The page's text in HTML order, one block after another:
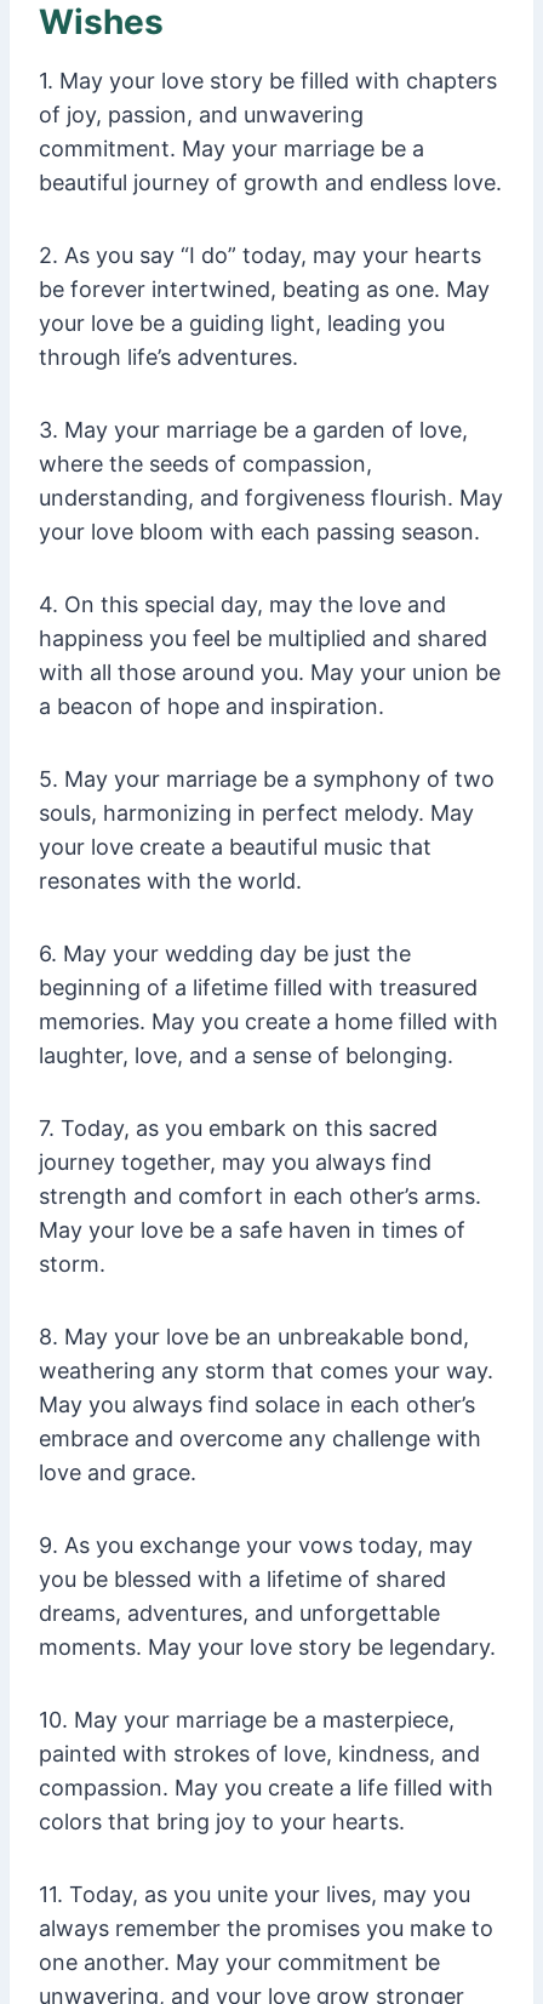
Wishes
1. May your love story be filled with chapters
of joy, passion, and unwavering
commitment. May your marriage be a
beautiful journey of growth and endless love.
2. As you say “I do” today, may your hearts
be forever intertwined, beating as one. May
your love be a guiding light, leading you
through life’s adventures.
3. May your marriage be a garden of love,
where the seeds of compassion,
understanding, and forgiveness flourish. May
your love bloom with each passing season.
4. On this special day, may the love and
happiness you feel be multiplied and shared
with all those around you. May your union be
a beacon of hope and inspiration.
5. May your marriage be a symphony of two
souls, harmonizing in perfect melody. May
your love create a beautiful music that
resonates with the world.
6. May your wedding day be just the
beginning of a lifetime filled with treasured
memories. May you create a home filled with
laughter, love, and a sense of belonging.
7. Today, as you embark on this sacred
journey together, may you always find
strength and comfort in each other’s arms.
May your love be a safe haven in times of
storm.
8. May your love be an unbreakable bond,
weathering any storm that comes your way.
May you always find solace in each other’s
embrace and overcome any challenge with
love and grace.
9. As you exchange your vows today, may
you be blessed with a lifetime of shared
dreams, adventures, and unforgettable
moments. May your love story be legendary.
10. May your marriage be a masterpiece,
painted with strokes of love, kindness, and
compassion. May you create a life filled with
colors that bring joy to your hearts.
11. Today, as you unite your lives, may you
always remember the promises you make to
one another. May your commitment be
unwavering, and your love grow stronger